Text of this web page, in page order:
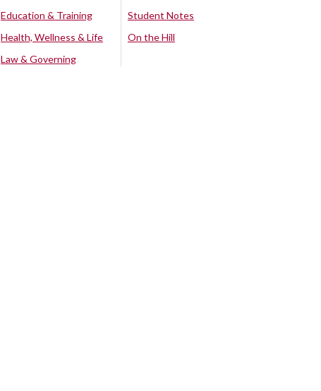
Education & Training
Health, Wellness & Life
Law & Governing
Student Notes
On the Hill